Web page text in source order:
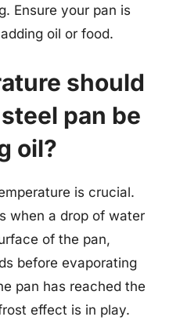
Ensure your pan is
oil or food.
should
pan be
oil?
is crucial.
when a drop of water
of the pan,
before evaporating
pan has reached the
effect is in play.